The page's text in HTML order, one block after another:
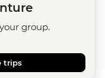
group.
trips